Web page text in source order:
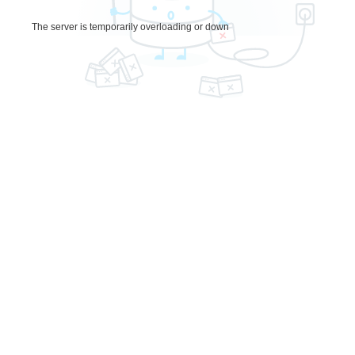
The server is temporarily overloading or down